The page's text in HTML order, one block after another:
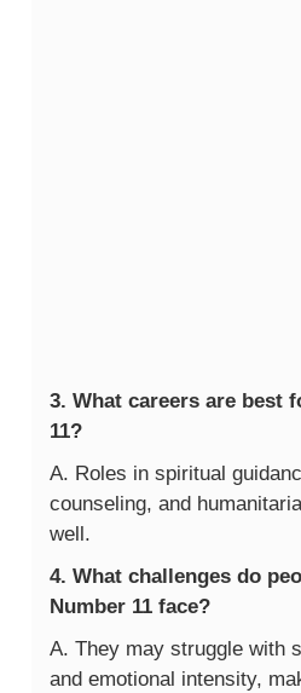
3. What careers are best
11?
A. Roles in spiritual
counseling, and
well.
4. What challenges do
Number 11 face?
A. They may struggle with
and emotional intensity,